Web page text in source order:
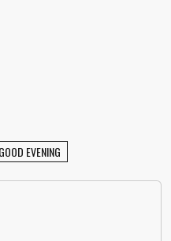
GOOD EVENING